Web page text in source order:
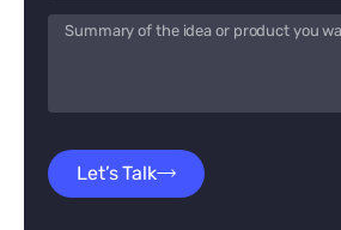
Let’s Talk